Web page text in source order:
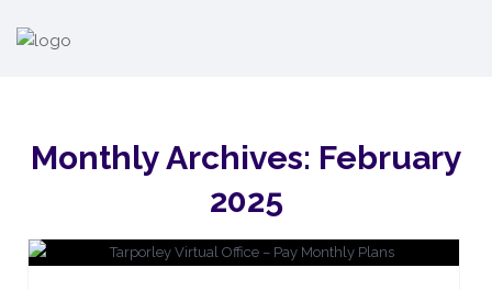
Monthly Archives: February
2025